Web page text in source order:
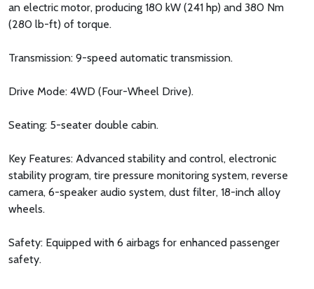
an electric motor, producing 180 kW (241 hp) and 380 Nm
(280 lb-ft) of torque.
Transmission: 9-speed automatic transmission.
Drive Mode: 4WD (Four-Wheel Drive).
Seating: 5-seater double cabin.
Key Features: Advanced stability and control, electronic
stability program, tire pressure monitoring system, reverse
camera, 6-speaker audio system, dust filter, 18-inch alloy
wheels.
Safety: Equipped with 6 airbags for enhanced passenger
safety.